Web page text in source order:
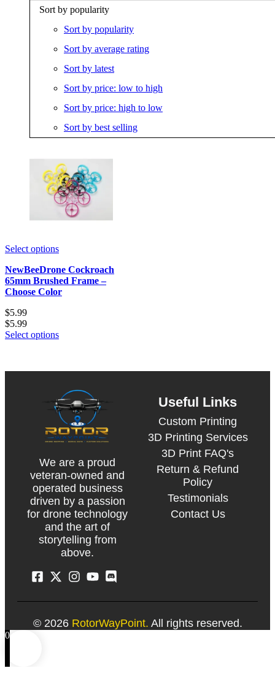
Sort by popularity
Sort by popularity
Sort by average rating
Sort by latest
Sort by price: low to high
Sort by price: high to low
Sort by best selling
Select options
NewBeeDrone Cockroach
65mm Brushed Frame –
Choose Color
$5.99
$5.99
Select options
We are a proud
veteran-owned and
operated business
driven by a passion
for drone technology
and the art of
storytelling from
above.
Useful Links
Custom Printing
3D Printing Services
3D Print FAQ's
Return & Refund
Policy
Testimonials
Contact Us
© 2026 RotorWayPoint. All rights reserved.
0